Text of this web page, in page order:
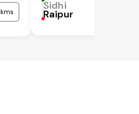
Sidhi
Raipur